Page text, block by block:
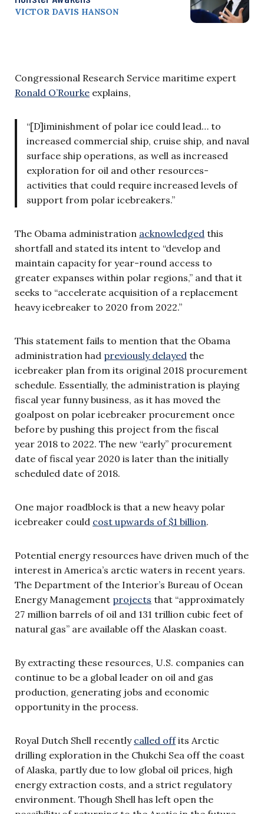
VICTOR DAVIS HANSON
Congressional Research Service maritime expert
Ronald O’Rourke explains,
“[D]iminishment of polar ice could lead… to
increased commercial ship, cruise ship, and naval
surface ship operations, as well as increased
exploration for oil and other resources-
activities that could require increased levels of
support from polar icebreakers.”
The Obama administration acknowledged this
shortfall and stated its intent to “develop and
maintain capacity for year-round access to
greater expanses within polar regions,” and that it
seeks to “accelerate acquisition of a replacement
heavy icebreaker to 2020 from 2022.”
This statement fails to mention that the Obama
administration had previously delayed the
icebreaker plan from its original 2018 procurement
schedule. Essentially, the administration is playing
fiscal year funny business, as it has moved the
goalpost on polar icebreaker procurement once
before by pushing this project from the fiscal
year 2018 to 2022. The new “early” procurement
date of fiscal year 2020 is later than the initially
scheduled date of 2018.
One major roadblock is that a new heavy polar
icebreaker could cost upwards of $1 billion.
Potential energy resources have driven much of the
interest in America’s arctic waters in recent years.
The Department of the Interior’s Bureau of Ocean
Energy Management projects that “approximately
27 million barrels of oil and 131 trillion cubic feet of
natural gas” are available off the Alaskan coast.
By extracting these resources, U.S. companies can
continue to be a global leader on oil and gas
production, generating jobs and economic
opportunity in the process.
Royal Dutch Shell recently called offits Arctic
drilling exploration in the Chukchi Sea off the coast
of Alaska, partly due to low global oil prices, high
energy extraction costs, and a strict regulatory
environment. Though Shell has left open the